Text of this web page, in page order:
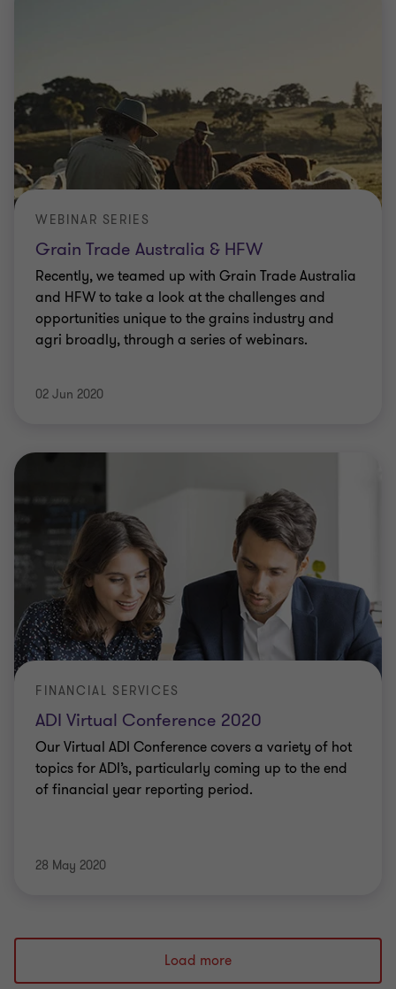
Grain Trade Australia & HFW
WEBINAR SERIES
Recently, we teamed up with Grain Trade Australia
and HFW to take a look at the challenges and
opportunities unique to the grains industry and
agri broadly, through a series of webinars.
02 Jun 2020
ADI Virtual Conference 2020
FINANCIAL SERVICES
Our Virtual ADI Conference covers a variety of hot
topics for ADI’s, particularly coming up to the end
of financial year reporting period.
28 May 2020
Load more